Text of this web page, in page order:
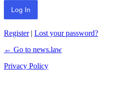
Register| Lost your password?
← Go to news.law
Privacy Policy